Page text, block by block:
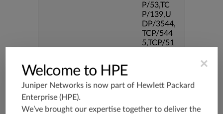
P/53,TC
P/139,U
DP/3544,
TCP/544
5,TCP/51
3128,TC
P/80,TC
DP/80,TC
×
Welcome to HPE
Juniper Networks is now part of Hewlett Packard
Enterprise (HPE).
We’ve brought our expertise together to deliver the